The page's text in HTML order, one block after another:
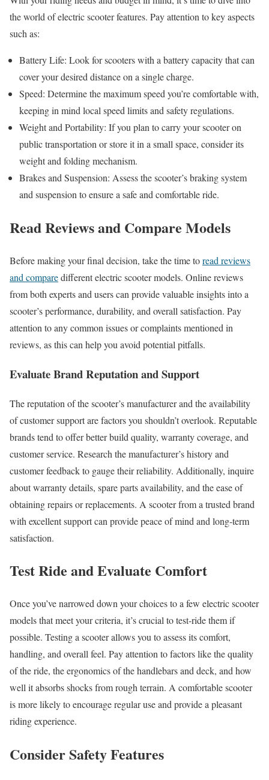
the world of electric scooter features. Pay attention to key aspects
such as:
Battery Life: Look for scooters with a battery capacity that can
cover your desired distance on a single charge.
Speed: Determine the maximum speed you’re comfortable with,
keeping in mind local speed limits and safety regulations.
Weight and Portability: If you plan to carry your scooter on
public transportation or store it in a small space, consider its
weight and folding mechanism.
Brakes and Suspension: Assess the scooter’s braking system
and suspension to ensure a safe and comfortable ride.
Read Reviews and Compare Models
Before making your final decision, take the time toread reviews
and comparedifferent electric scooter models. Online reviews
from both experts and users can provide valuable insights into a
scooter’s performance, durability, and overall satisfaction. Pay
attention to any common issues or complaints mentioned in
reviews, as this can help you avoid potential pitfalls.
Evaluate Brand Reputation and Support
The reputation of the scooter’s manufacturer and the availability
of customer support are factors you shouldn’t overlook. Reputable
brands tend to offer better build quality, warranty coverage, and
customer service. Research the manufacturer’s history and
customer feedback to gauge their reliability. Additionally, inquire
about warranty details, spare parts availability, and the ease of
obtaining repairs or replacements. A scooter from a trusted brand
with excellent support can provide peace of mind and long-term
satisfaction.
Test Ride and Evaluate Comfort
Once you’ve narrowed down your choices to a few electric scooter
models that meet your criteria, it’s crucial to test-ride them if
possible. Testing a scooter allows you to assess its comfort,
handling, and overall feel. Pay attention to factors like the quality
of the ride, the ergonomics of the handlebars and deck, and how
well it absorbs shocks from rough terrain. A comfortable scooter
is more likely to encourage regular use and provide a pleasant
riding experience.
Consider Safety Features